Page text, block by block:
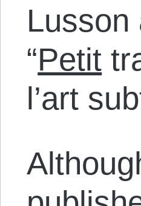
Lusson
“Petit
l’art